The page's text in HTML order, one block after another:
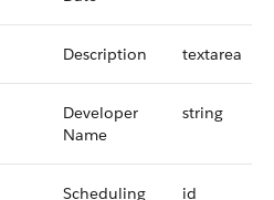
Description textarea
Developer
Name
string
Scheduling
id